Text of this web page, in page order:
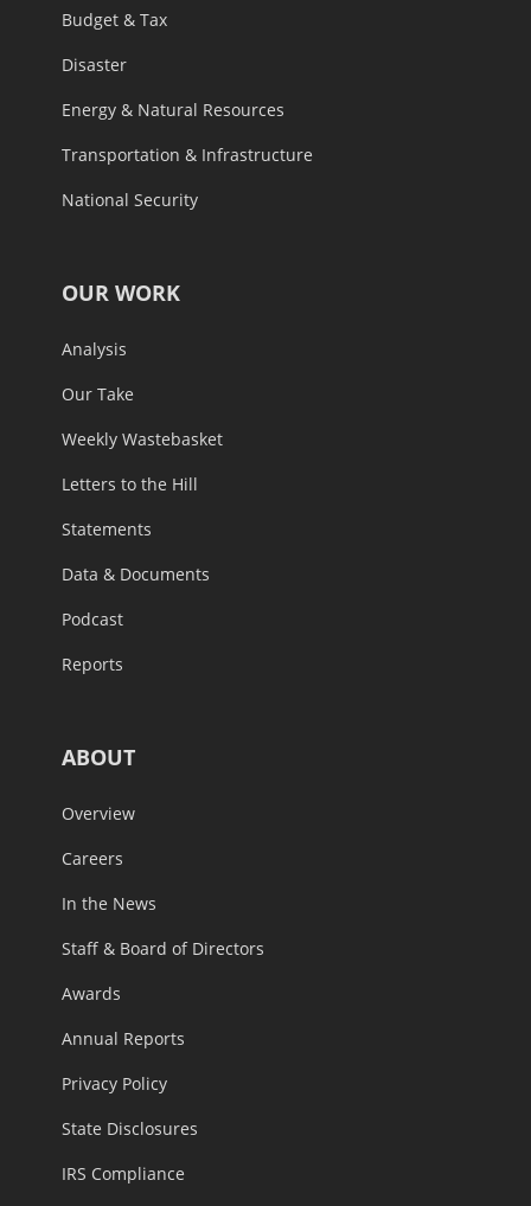
Budget & Tax
Disaster
Energy & Natural Resources
Transportation & Infrastructure
National Security
OUR WORK
Analysis
Our Take
Weekly Wastebasket
Letters to the Hill
Statements
Data & Documents
Podcast
Reports
ABOUT
Overview
Careers
In the News
Staff & Board of Directors
Awards
Annual Reports
Privacy Policy
State Disclosures
IRS Compliance